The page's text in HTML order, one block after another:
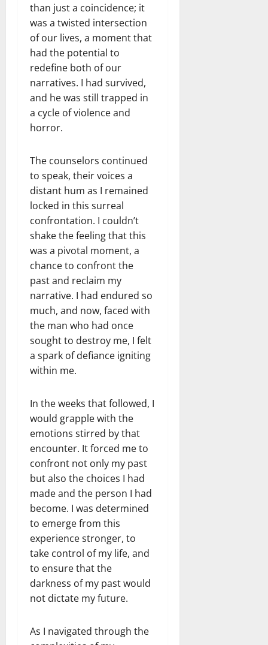
than just a coincidence; it
was a twisted intersection
of our lives, a moment that
had the potential to
redefine both of our
narratives. I had survived,
and he was still trapped in
a cycle of violence and
horror.
The counselors continued
to speak, their voices a
distant hum as I remained
locked in this surreal
confrontation. I couldn’t
shake the feeling that this
was a pivotal moment, a
chance to confront the
past and reclaim my
narrative. I had endured so
much, and now, faced with
the man who had once
sought to destroy me, I felt
a spark of defiance igniting
within me.
In the weeks that followed, I
would grapple with the
emotions stirred by that
encounter. It forced me to
confront not only my past
but also the choices I had
made and the person I had
become. I was determined
to emerge from this
experience stronger, to
take control of my life, and
to ensure that the
darkness of my past would
not dictate my future.
As I navigated through the